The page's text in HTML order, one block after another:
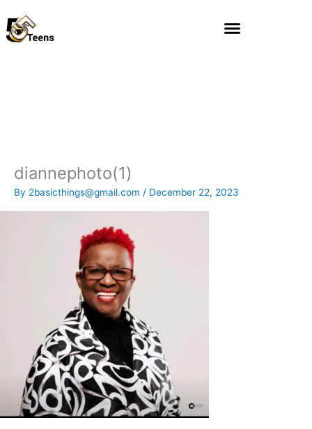
to
content
diannephoto(1)
By 2basicthings@gmail.com / December 22, 2023